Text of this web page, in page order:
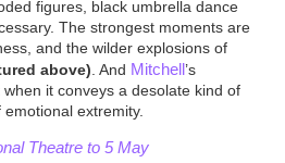
figures, black umbrella dance
The strongest moments are
and the wilder explosions of
above) . And Mitchell’s
it conveys a desolate kind of
extremity.
Theatre to 5 May